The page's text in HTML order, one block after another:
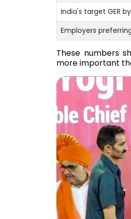
India's target GER
Employers
These numbers
more important